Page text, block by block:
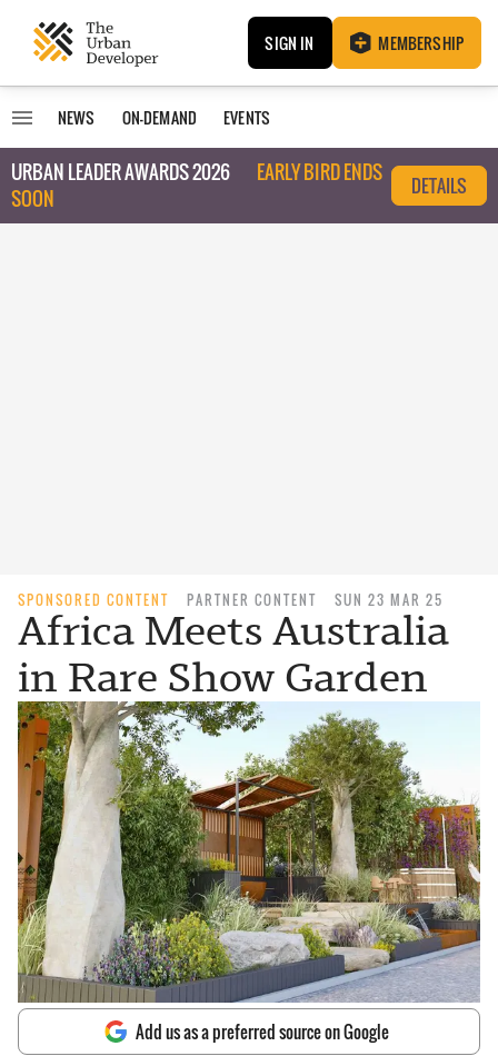
SIGN IN MEMBERSHIP
NEWS ON-DEMAND EVENTS
URBAN LEADER AWARDS 2026
EARLY BIRD ENDS
SOON
DETAILS
SPONSORED CONTENT PARTNER CONTENT SUN 23 MAR 25
Africa Meets Australia
in Rare Show Garden
Add us as a preferred source on Google